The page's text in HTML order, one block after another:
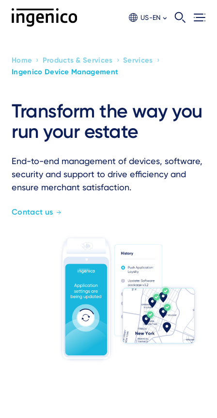
US-EN
Transform the way you
run your estate
End-to-end management of devices, software,
security and support to drive efficiency and
ensure merchant satisfaction.
Contact us
Breadcrumb
Home › Products & Services › Services ›
Ingenico Device Management